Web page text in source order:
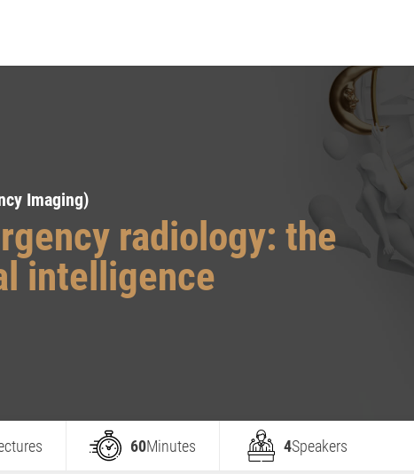
Imaging)
radiology: the
intelligence
60Minutes 4Speakers